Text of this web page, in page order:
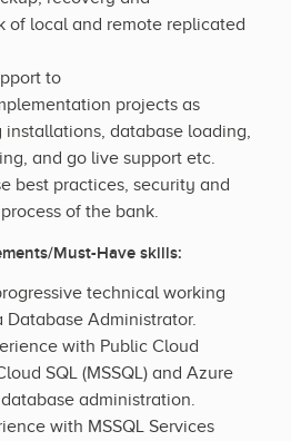
of local and remote replicated
to
projects as
installations, database loading,
and go live support etc.
best practices, security and
of the bank.
Must-Have skills:
technical working
Database Administrator.
with Public Cloud
SQL (MSSQL) and Azure
administration.
with MSSQL Services